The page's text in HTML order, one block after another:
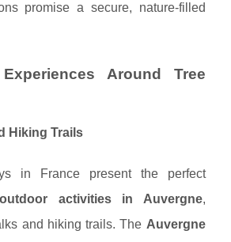
promise a secure, nature-filled
Around Tree
Hiking Trails
in France present the perfect
outdoor activities in Auvergne,
and hiking trails. The Auvergne